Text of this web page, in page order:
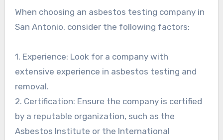
When choosing an asbestos testing company in
San Antonio, consider the following factors:
1. Experience: Look for a company with
extensive experience in asbestos testing and
removal.
2. Certification: Ensure the company is certified
by a reputable organization, such as the
Asbestos Institute or the International